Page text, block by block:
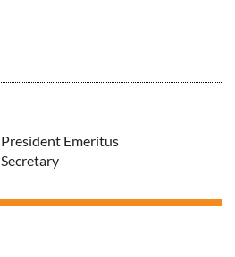
President Emeritus
Secretary